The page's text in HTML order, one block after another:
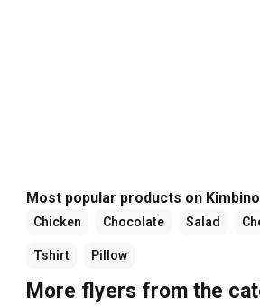
Most popular products on
Chicken Chocolate Salad
Tshirt Pillow
More flyers from the